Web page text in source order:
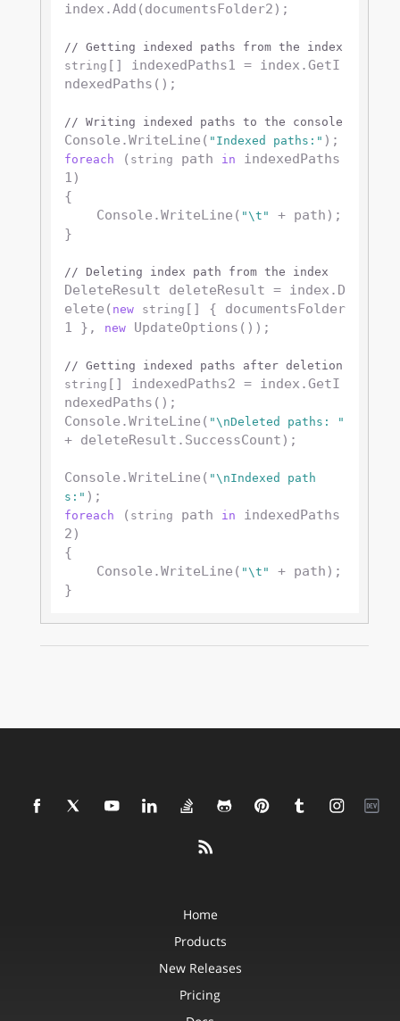
index.Add(documentsFolder2);
// Getting indexed paths from the index
string [] indexedPaths1 = index.GetI
ndexedPaths();
// Writing indexed paths to the console
Console.WriteLine( "Indexed paths:"
foreach ( string path in
indexedPaths
1)
{
    Console.WriteLine(
"\t"
+ path);
}
// Deleting index path from the index
DeleteResult deleteResult = index.D
elete( new string [] { documentsFolder
1 },
new UpdateOptions());
// Getting indexed paths after deletion
string [] indexedPaths2 = index.GetI
ndexedPaths();
Console.WriteLine( "\nDeleted paths: "
+ deleteResult.SuccessCount);
Console.WriteLine( "\nIndexed path
s:"
foreach ( string path in
indexedPaths
2)
{
    Console.WriteLine(
"\t"
+ path);
Home
Products
New Releases
Pricing